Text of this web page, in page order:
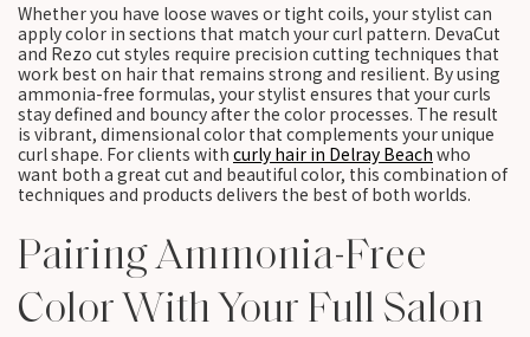
Whether you have loose waves or tight coils, your stylist can
apply color in sections that match your curl pattern. DevaCut
and Rezo cut styles require precision cutting techniques that
work best on hair that remains strong and resilient. By using
ammonia-free formulas, your stylist ensures that your curls
stay defined and bouncy after the color processes. The result
is vibrant, dimensional color that complements your unique
curl shape. For clients with curly hair in Delray Beach who
want both a great cut and beautiful color, this combination of
techniques and products delivers the best of both worlds.
Pairing Ammonia-Free
Color With Your Full Salon